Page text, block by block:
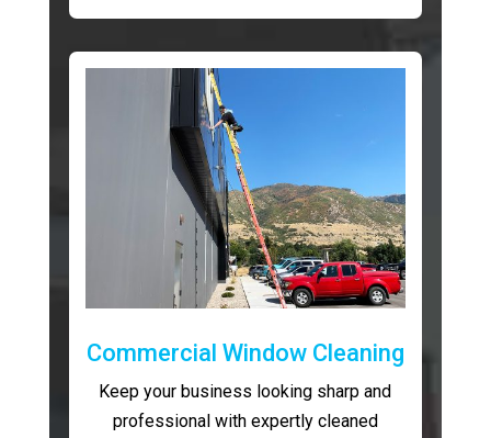
Commercial Window Cleaning
Keep your business looking sharp and
professional with expertly cleaned